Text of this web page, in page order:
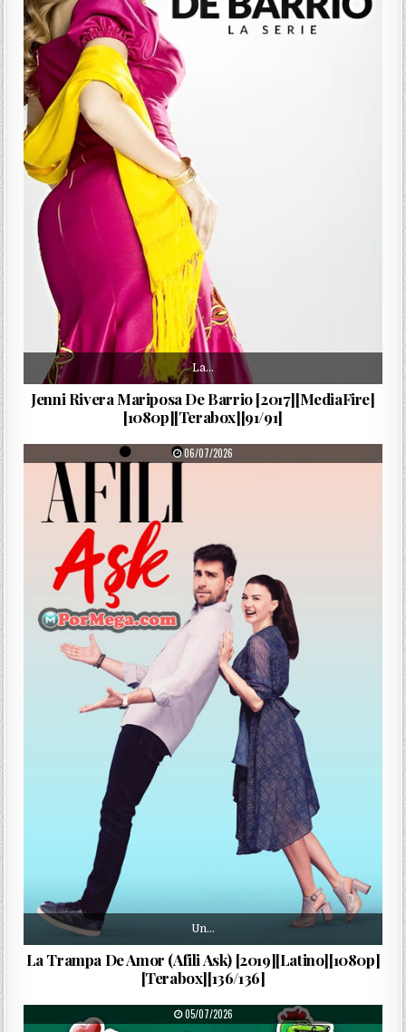
La…
Jenni Rivera Mariposa De Barrio [2017][MediaFire]
[1080p][Terabox][91/91]
PUBLISHED DATE:
06/07/2026
Un…
La Trampa De Amor (Afili Ask) [2019][Latino][1080p]
[Terabox][136/136]
PUBLISHED DATE:
05/07/2026